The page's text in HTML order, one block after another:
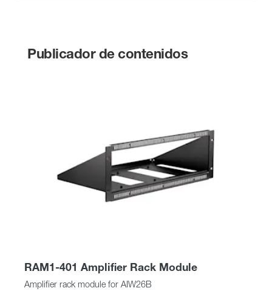
Publicador de contenidos
RAM1-401 Amplifier Rack Module
Amplifier rack module for AIW26B